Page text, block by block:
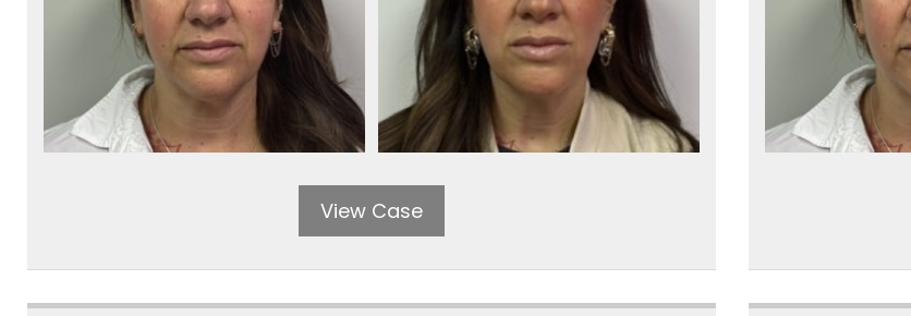
View Case